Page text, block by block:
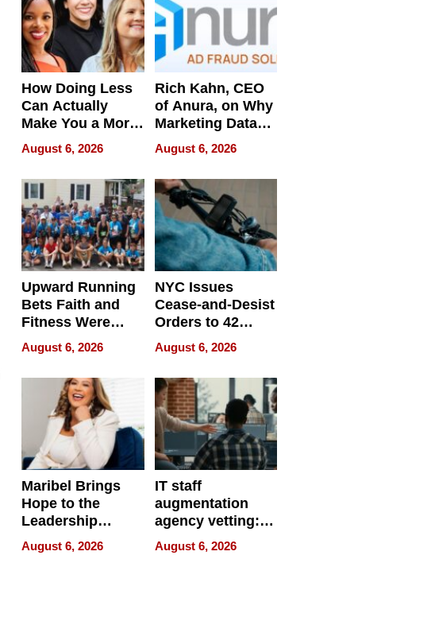
How Doing Less
Can Actually
Make You a More
Effective Leader
August 6, 2026
Rich Kahn, CEO
of Anura, on Why
Marketing Data
Can Be
Misleading
August 6, 2026
Upward Running
Bets Faith and
Fitness Were
Never Separate
August 6, 2026
NYC Issues
Cease-and-Desist
Orders to 42
Online Retailers
Over Illegal E-
Bike Sales
August 6, 2026
Maribel Brings
Hope to the
Leadership
Experience Tour
August 6, 2026
IT staff
augmentation
agency vetting:
the 5-step
process we use
August 6, 2026